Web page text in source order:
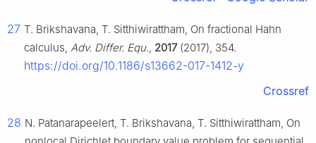
27 T. Brikshavana, T. Sitthiwirattham, On fractional Hahn
calculus, Adv. Differ. Equ., 2017(2017), 354.
https://doi.org/10.1186/s13662-017-1412-y
Crossref
28 N. Patanarapeelert, T. Brikshavana, T. Sitthiwirattham, On